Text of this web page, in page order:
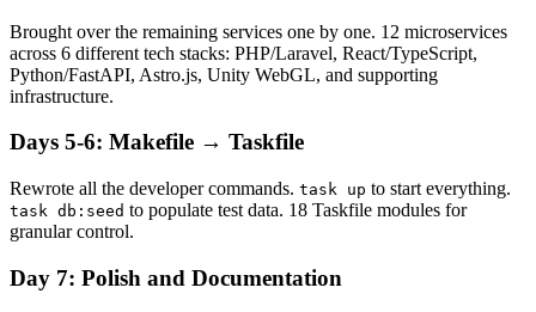
Brought over the remaining services one by one. 12 microservices
across 6 different tech stacks: PHP/Laravel, React/TypeScript,
Python/FastAPI, Astro.js, Unity WebGL, and supporting
infrastructure.
Days 5-6: Makefile → Taskfile
Rewrote all the developer commands. task up to start everything.
task db:seed to populate test data. 18 Taskfile modules for
granular control.
Day 7: Polish and Documentation